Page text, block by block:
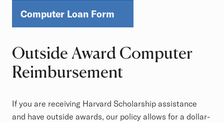
Computer Loan Form
Outside Award Computer
Reimbursement
If you are receiving Harvard Scholarship assistance
and have outside awards, our policy allows for a dollar-